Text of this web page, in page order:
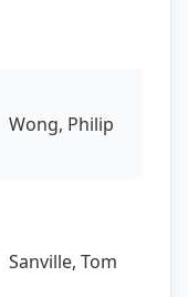
Wong, Philip
Sanville, Tom